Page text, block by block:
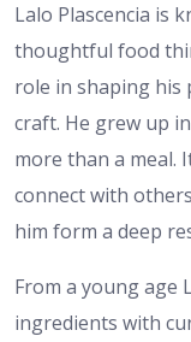
Lalo Plascencia is
thoughtful food
role in shaping his
craft. He grew up
more than a meal.
connect with
him form a deep
From a young age
ingredients with